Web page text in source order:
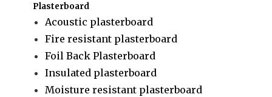
Plasterboard
Acoustic plasterboard
Fire resistant plasterboard
Foil Back Plasterboard
Insulated plasterboard
Moisture resistant plasterboard